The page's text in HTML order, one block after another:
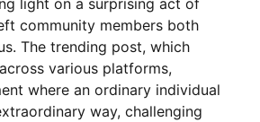
community members both
The trending post, which
various platforms,
where an ordinary individual
way, challenging